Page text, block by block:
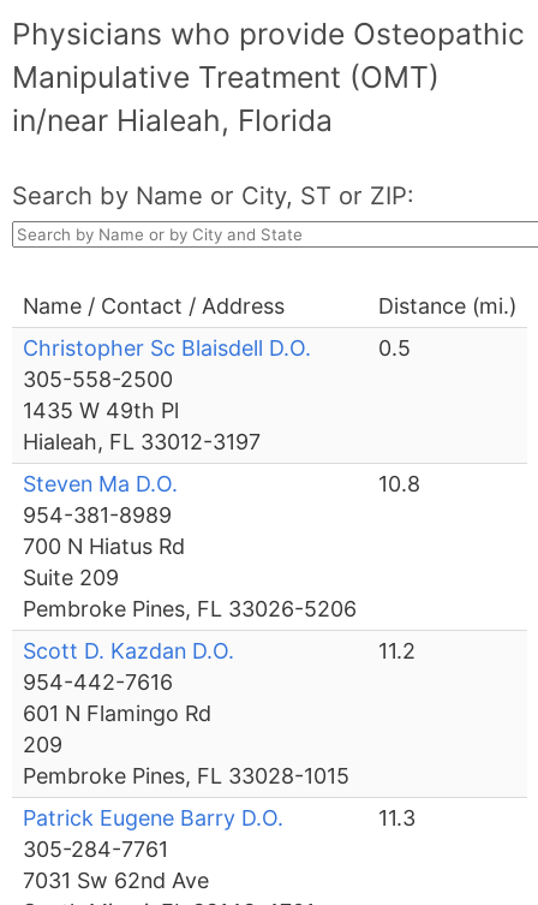
Physicians who provide Osteopathic
Manipulative Treatment (OMT)
in/near Hialeah, Florida
Search by Name or City, ST or ZIP:
Name / Contact / Address
Distance (mi.)
Christopher Sc Blaisdell D.O.
305-558-2500
1435 W 49th Pl
Hialeah, FL 33012-3197
0.5
Steven Ma D.O.
954-381-8989
700 N Hiatus Rd
Suite 209
Pembroke Pines, FL 33026-5206
10.8
Scott D. Kazdan D.O.
954-442-7616
601 N Flamingo Rd
209
Pembroke Pines, FL 33028-1015
11.2
Patrick Eugene Barry D.O.
305-284-7761
7031 Sw 62nd Ave
11.3